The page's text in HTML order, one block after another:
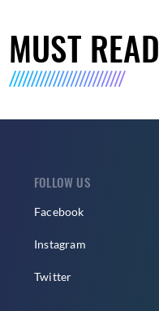
MUST READ
FOLLOW US
Facebook
Instagram
Twitter